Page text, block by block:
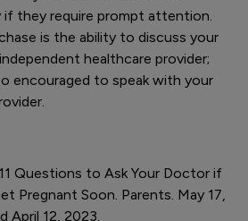
they require prompt attention.
is the ability to discuss your
healthcare provider;
encouraged to speak with your
Questions to Ask Your Doctor if
Pregnant Soon. Parents. May 17,
April 12, 2023.